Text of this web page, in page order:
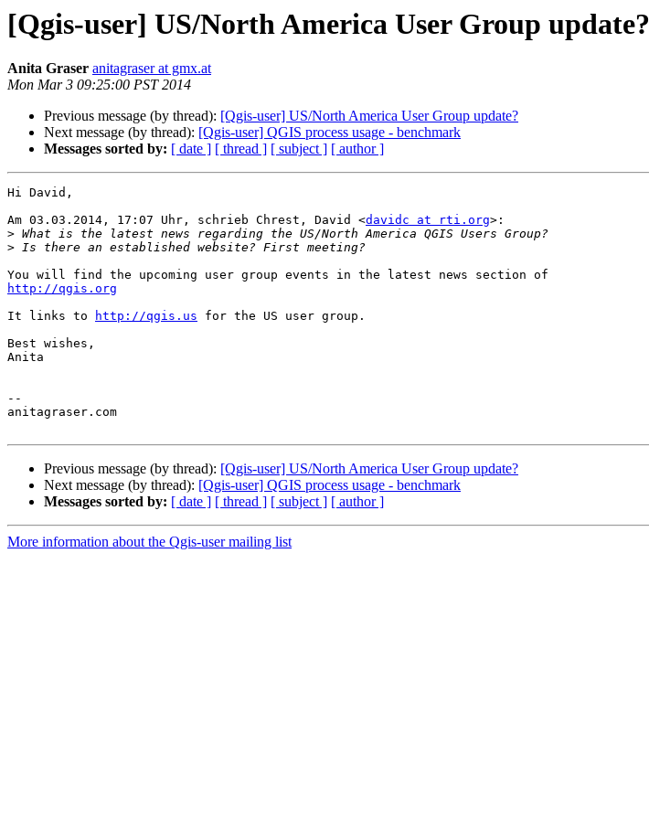
[Qgis-user] US/North America User Group update?
Anita Graser anitagraser at gmx.at
Mon Mar 3 09:25:00 PST 2014
Previous message (by thread): [Qgis-user] US/North America User Group update?
Next message (by thread): [Qgis-user] QGIS process usage - benchmark
Messages sorted by: [ date ] [ thread ] [ subject ] [ author ]
Hi David,
Am 03.03.2014, 17:07 Uhr, schrieb Chrest, David <davidc at rti.org>:
>
>
http://qgis.org
It links to
http://qgis.us for the US user group.
Best wishes,
Anita
--
anitagraser.com
Previous message (by thread): [Qgis-user] US/North America User Group update?
Next message (by thread): [Qgis-user] QGIS process usage - benchmark
Messages sorted by: [ date ] [ thread ] [ subject ] [ author ]
More information about the Qgis-user mailing list